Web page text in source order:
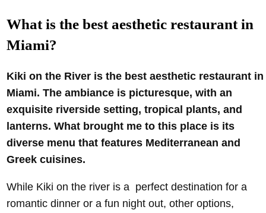
What is the best aesthetic restaurant in
Miami?
Kiki on the River is the best aesthetic restaurant in
Miami. The ambiance is picturesque, with an
exquisite riverside setting, tropical plants, and
lanterns. What brought me to this place is its
diverse menu that features Mediterranean and
Greek cuisines.
While Kiki on the river is a perfect destination for a
romantic dinner or a fun night out, other options,